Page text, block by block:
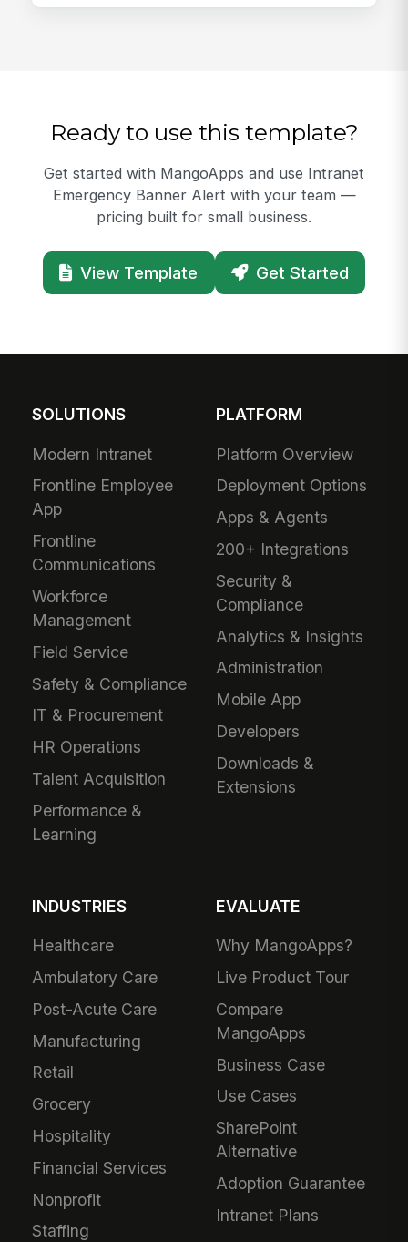
Ready to use this template?
Get started with MangoApps and use Intranet
Emergency Banner Alert with your team —
pricing built for small business.
View Template Get Started
SOLUTIONS
Modern Intranet
Frontline Employee
App
Frontline
Communications
Workforce
Management
Field Service
Safety & Compliance
IT & Procurement
HR Operations
Talent Acquisition
Performance &
Learning
PLATFORM
Platform Overview
Deployment Options
Apps & Agents
200+ Integrations
Security &
Compliance
Analytics & Insights
Administration
Mobile App
Developers
Downloads &
Extensions
INDUSTRIES
Healthcare
Ambulatory Care
Post-Acute Care
Manufacturing
Retail
Grocery
Hospitality
Financial Services
Nonprofit
Staffing
EVALUATE
Why MangoApps?
Live Product Tour
Compare
MangoApps
Business Case
Use Cases
SharePoint
Alternative
Adoption Guarantee
Intranet Plans